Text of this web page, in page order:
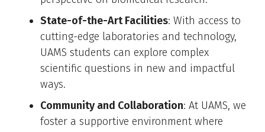
State-of-the-Art Facilities: With access to
cutting-edge laboratories and technology,
UAMS students can explore complex
scientific questions in new and impactful
ways.
Community and Collaboration: At UAMS, we
foster a supportive environment where